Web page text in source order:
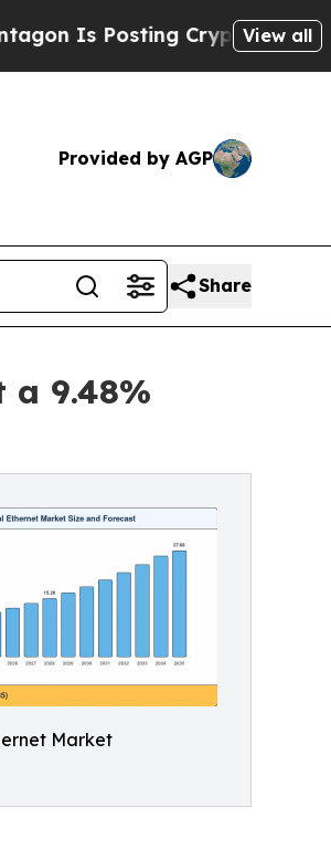
Cryptic Biblical Messages
View all
Provided by AGP
Share
9.48%
Market